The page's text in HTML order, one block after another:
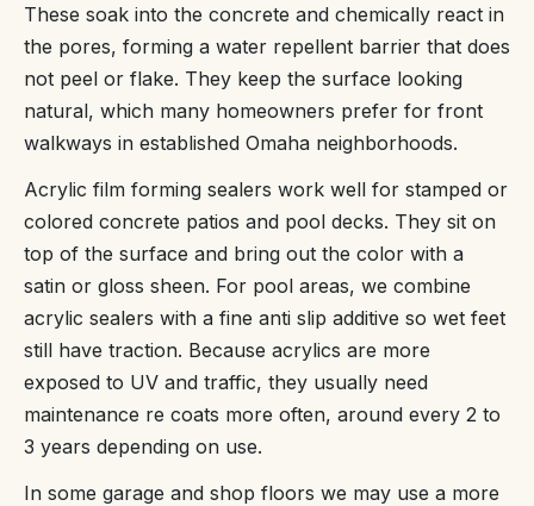
These soak into the concrete and chemically react in
the pores, forming a water repellent barrier that does
not peel or flake. They keep the surface looking
natural, which many homeowners prefer for front
walkways in established Omaha neighborhoods.
Acrylic film forming sealers work well for stamped or
colored concrete patios and pool decks. They sit on
top of the surface and bring out the color with a
satin or gloss sheen. For pool areas, we combine
acrylic sealers with a fine anti slip additive so wet feet
still have traction. Because acrylics are more
exposed to UV and traffic, they usually need
maintenance re coats more often, around every 2 to
3 years depending on use.
In some garage and shop floors we may use a more